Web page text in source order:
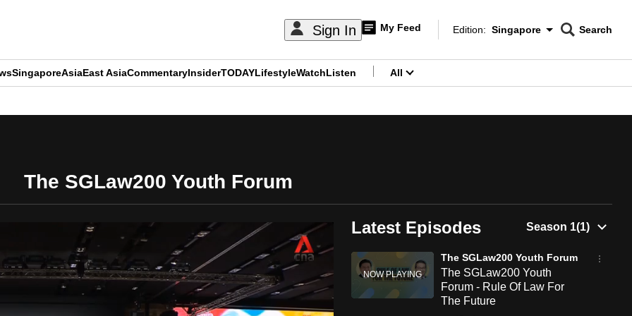
Sign In My Feed
Edition Menu
Edition: Singapore
CNAR
Search
SingaporeAsiaEast AsiaCommentaryInsiderTODAYLifestyleWatchListen All
The SGLaw200 Youth Forum
Latest Episodes
The SGLaw200 Youth Forum
The SGLaw200 Youth
Forum - Rule Of Law For
The Future